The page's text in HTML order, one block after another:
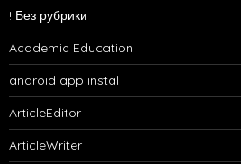
! Без рубрики
Academic Education
android app install
ArticleEditor
ArticleWriter